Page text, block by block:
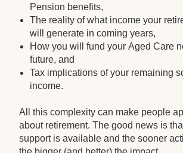
Pension benefits,
The reality of what income your
will generate in coming years,
How you will fund your Aged Care
future, and
Tax implications of your remaining
income.
All this complexity can make people
about retirement. The good news is
support is available and the sooner